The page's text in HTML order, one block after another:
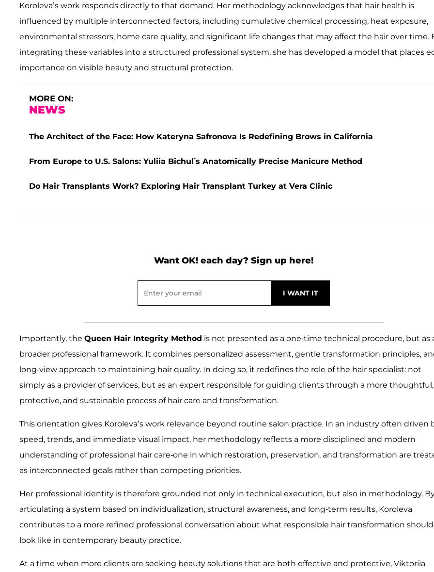
Koroleva’s work responds directly to that demand. Her methodology acknowledges that hair health is
influenced by multiple interconnected factors, including cumulative chemical processing, heat exposure,
environmental stressors, home care quality, and significant life changes that may affect the hair over time.
integrating these variables into a structured professional system, she has developed a model that places
importance on visible beauty and structural protection.
MORE ON:
NEWS
The Architect of the Face: How Kateryna Safronova Is Redefining Brows in California
From Europe to U.S. Salons: Yuliia Bichul’s Anatomically Precise Manicure Method
Do Hair Transplants Work? Exploring Hair Transplant Turkey at Vera Clinic
Want OK! each day? Sign up here!
Importantly, the Queen Hair Integrity Method is not presented as a one-time technical procedure, but as
broader professional framework. It combines personalized assessment, gentle transformation principles,
long-view approach to maintaining hair quality. In doing so, it redefines the role of the hair specialist: not
simply as a provider of services, but as an expert responsible for guiding clients through a more thoughtful,
protective, and sustainable process of hair care and transformation.
This orientation gives Koroleva’s work relevance beyond routine salon practice. In an industry often driven
speed, trends, and immediate visual impact, her methodology reflects a more disciplined and modern
understanding of professional hair care-one in which restoration, preservation, and transformation are
as interconnected goals rather than competing priorities.
Her professional identity is therefore grounded not only in technical execution, but also in methodology.
articulating a system based on individualization, structural awareness, and long-term results, Koroleva
contributes to a more refined professional conversation about what responsible hair transformation should
look like in contemporary beauty practice.
At a time when more clients are seeking beauty solutions that are both effective and protective, Viktoriia